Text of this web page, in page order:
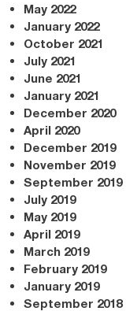
May 2022
January 2022
October 2021
July 2021
June 2021
January 2021
December 2020
April 2020
December 2019
November 2019
September 2019
July 2019
May 2019
April 2019
March 2019
February 2019
January 2019
September 2018